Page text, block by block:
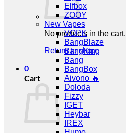
No products in the cart.
Return to shop
0
Cart
Elfbox
ZOOY
New Vapes
VOPK
BangBlaze
BangKing
Bang
BangBox
Aivono 🔥
Doloda
Fizzy
IGET
Heybar
IREX